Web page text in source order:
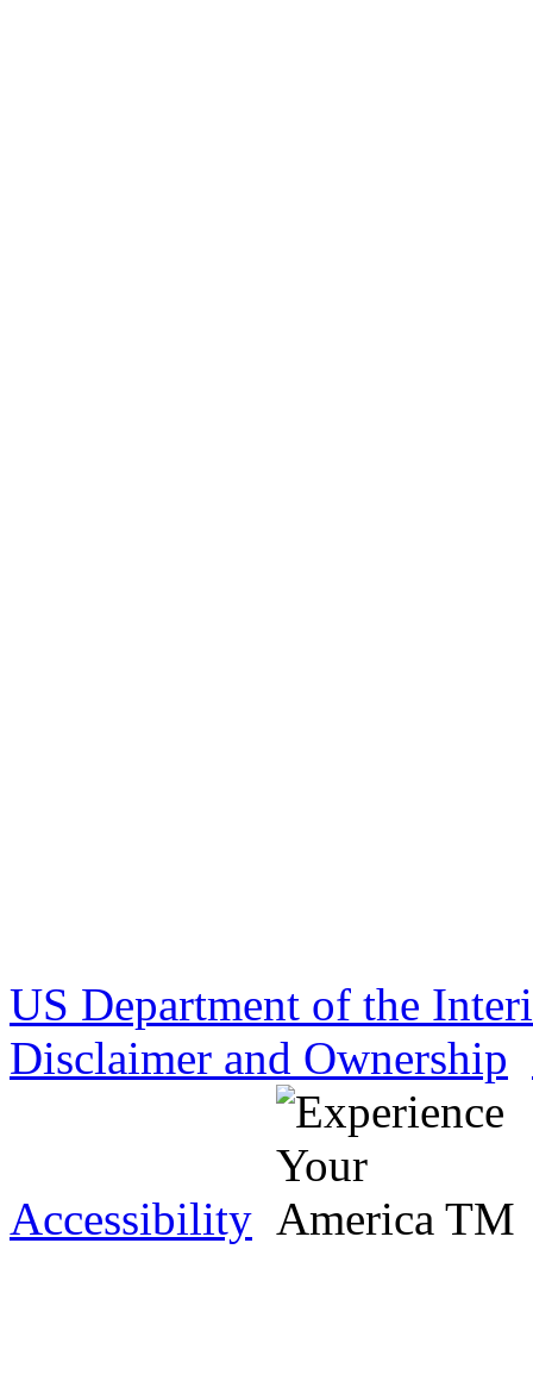
US Department of the
Disclaimer and Ownership
Accessibility